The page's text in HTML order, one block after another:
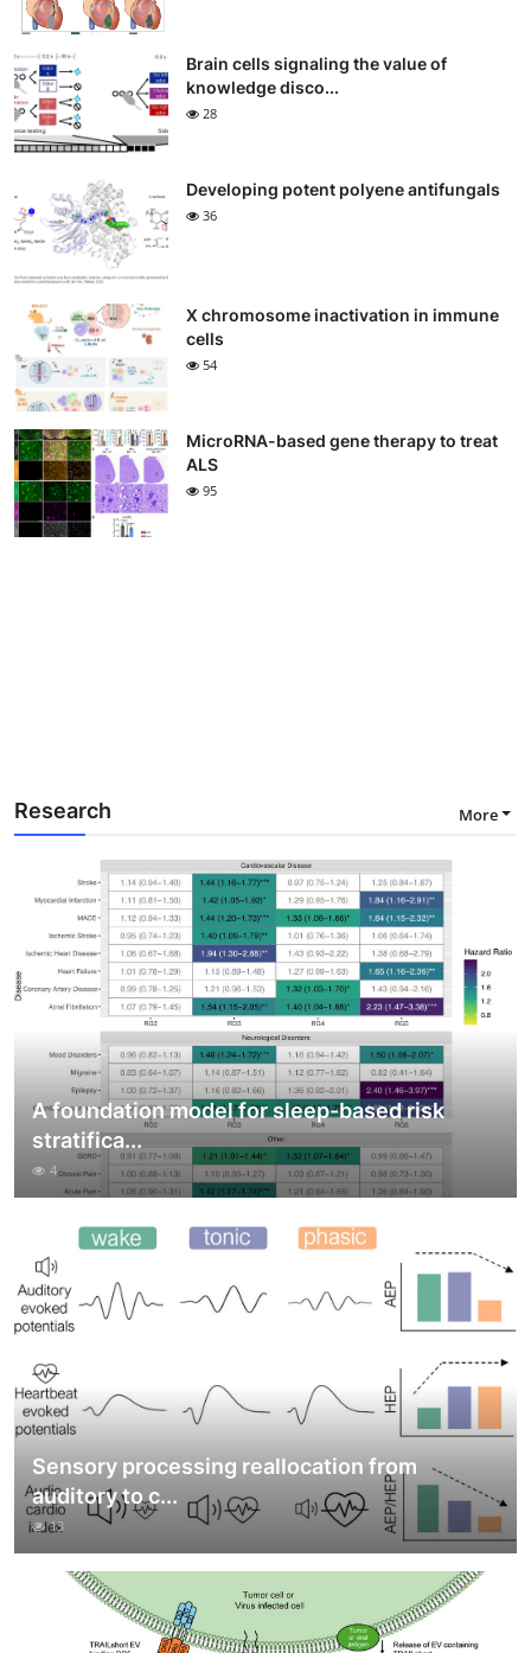
Brain cells signaling the value of
knowledge disco...
28
Developing potent polyene antifungals
36
X chromosome inactivation in immune
cells
54
MicroRNA-based gene therapy to treat
ALS
95
Research More
A foundation model for sleep-based risk
stratifica...
4
Sensory processing reallocation from
auditory to c...
13